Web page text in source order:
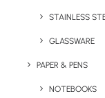
STAINLESS
GLASSWARE
PAPER & PENS
NOTEBOOKS